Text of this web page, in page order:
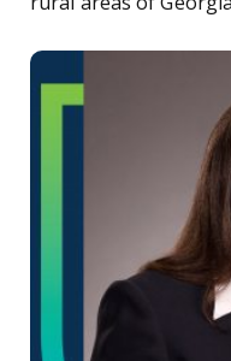
Dental College of